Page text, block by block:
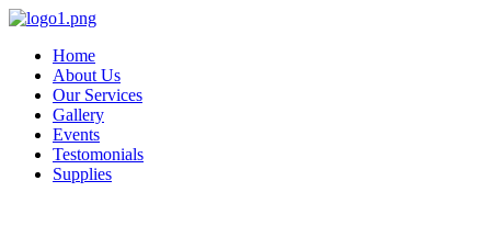
Skip
contentHome
About Us
Our Services
Gallery
Events
Testomonials
Supplies